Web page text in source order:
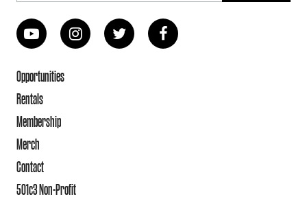
Opportunities
Rentals
Membership
Merch
Contact
501c3 Non-Profit